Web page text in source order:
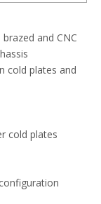
and CNC
cold plates and
cold plates